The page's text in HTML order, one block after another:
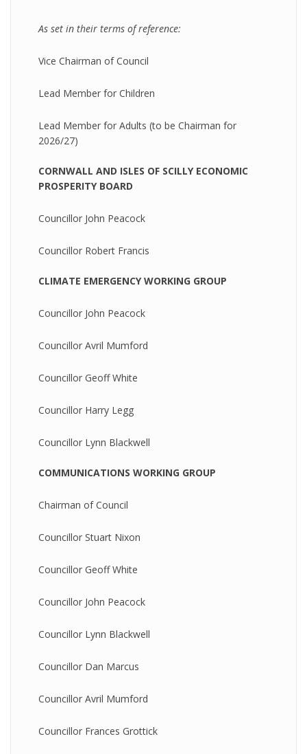
As set in their terms of reference:
Vice Chairman of Council
Lead Member for Children
Lead Member for Adults (to be Chairman for
2026/27)
CORNWALL AND ISLES OF SCILLY ECONOMIC
PROSPERITY BOARD
Councillor John Peacock
Councillor Robert Francis
CLIMATE EMERGENCY WORKING GROUP
Councillor John Peacock
Councillor Avril Mumford
Councillor Geoff White
Councillor Harry Legg
Councillor Lynn Blackwell
COMMUNICATIONS WORKING GROUP
Chairman of Council
Councillor Stuart Nixon
Councillor Geoff White
Councillor John Peacock
Councillor Lynn Blackwell
Councillor Dan Marcus
Councillor Avril Mumford
Councillor Frances Grottick